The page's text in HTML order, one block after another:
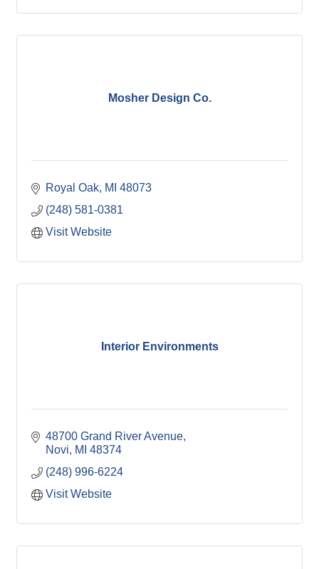
Mosher Design Co.
Royal Oak MI 48073
(248) 581-0381
Visit Website
Interior Environments
48700 Grand River Avenue
Novi
MI 48374
(248) 996-6224
Visit Website